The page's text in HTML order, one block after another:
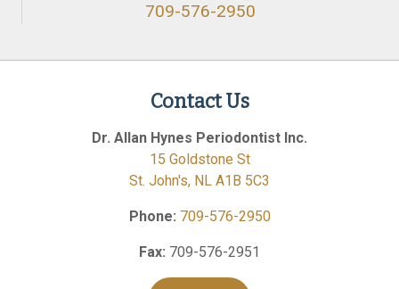
709-576-2950
Contact Us
Dr. Allan Hynes Periodontist Inc.
15 Goldstone St
St. John's, NL A1B 5C3
Phone: 709-576-2950
Fax: 709-576-2951